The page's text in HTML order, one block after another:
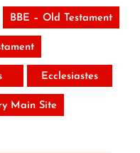
BBE – Old Testament
Ecclesiastes
Main Site